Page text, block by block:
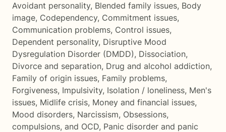
Avoidant personality, Blended family issues, Body
image, Codependency, Commitment issues,
Communication problems, Control issues,
Dependent personality, Disruptive Mood
Dysregulation Disorder (DMDD), Dissociation,
Divorce and separation, Drug and alcohol addiction,
Family of origin issues, Family problems,
Forgiveness, Impulsivity, Isolation / loneliness, Men's
issues, Midlife crisis, Money and financial issues,
Mood disorders, Narcissism, Obsessions,
compulsions, and OCD, Panic disorder and panic